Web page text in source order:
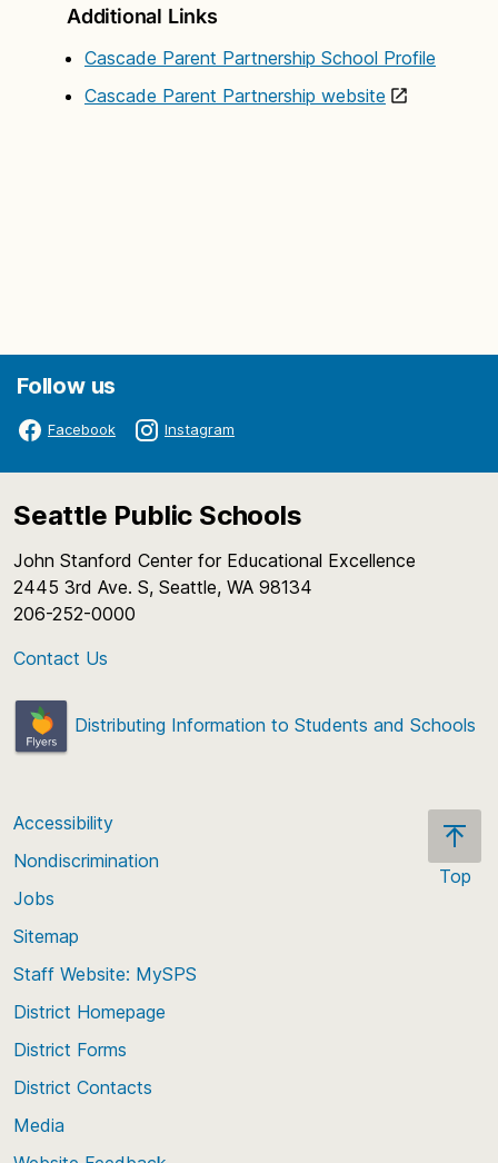
Additional Links
Cascade Parent Partnership School Profile
Cascade Parent Partnership website
Follow us
Facebook Instagram
Seattle Public Schools
John Stanford Center for Educational Excellence
2445 3rd Ave. S, Seattle, WA 98134
206-252-0000
Contact Us
Distributing Information to Students and Schools
Top
Accessibility
Nondiscrimination
Jobs
Sitemap
Staff Website: MySPS
District Homepage
District Forms
District Contacts
Media